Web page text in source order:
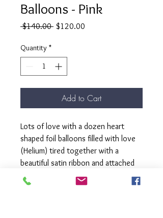
Balloons - Pink
$140.00 Regular
$120.00
Quantity *
Add to Cart
Lots of love with a dozen heart
shaped foil balloons filled with love
(Helium) tired together with a
beautiful satin ribbon and attached
to a matching weight.